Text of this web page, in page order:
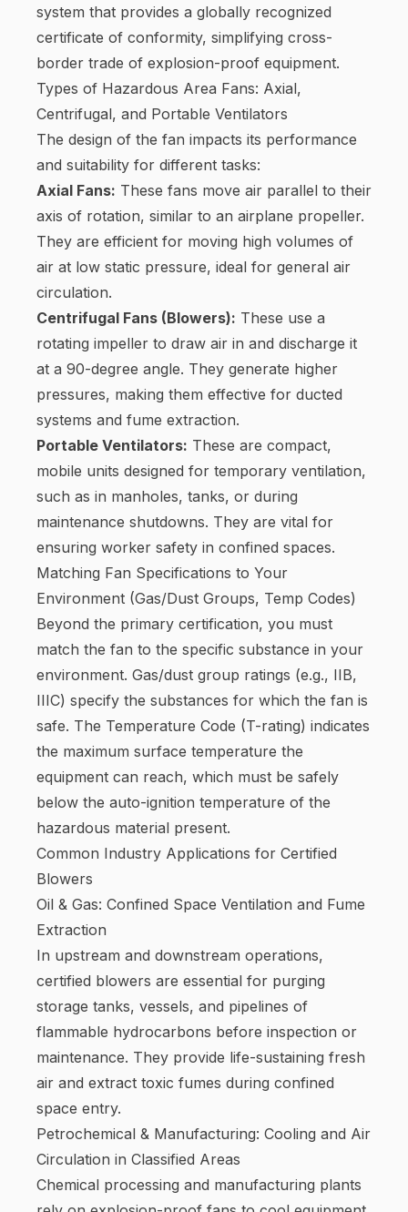
system that provides a globally recognized
certificate of conformity, simplifying cross-
border trade of explosion-proof equipment.
Types of Hazardous Area Fans: Axial,
Centrifugal, and Portable Ventilators
The design of the fan impacts its performance
and suitability for different tasks:
Axial Fans: These fans move air parallel to their
axis of rotation, similar to an airplane propeller.
They are efficient for moving high volumes of
air at low static pressure, ideal for general air
circulation.
Centrifugal Fans (Blowers): These use a
rotating impeller to draw air in and discharge it
at a 90-degree angle. They generate higher
pressures, making them effective for ducted
systems and fume extraction.
Portable Ventilators: These are compact,
mobile units designed for temporary ventilation,
such as in manholes, tanks, or during
maintenance shutdowns. They are vital for
ensuring worker safety in confined spaces.
Matching Fan Specifications to Your
Environment (Gas/Dust Groups, Temp Codes)
Beyond the primary certification, you must
match the fan to the specific substance in your
environment. Gas/dust group ratings (e.g., IIB,
IIIC) specify the substances for which the fan is
safe. The Temperature Code (T-rating) indicates
the maximum surface temperature the
equipment can reach, which must be safely
below the auto-ignition temperature of the
hazardous material present.
Common Industry Applications for Certified
Blowers
Oil & Gas: Confined Space Ventilation and Fume
Extraction
In upstream and downstream operations,
certified blowers are essential for purging
storage tanks, vessels, and pipelines of
flammable hydrocarbons before inspection or
maintenance. They provide life-sustaining fresh
air and extract toxic fumes during confined
space entry.
Petrochemical & Manufacturing: Cooling and Air
Circulation in Classified Areas
Chemical processing and manufacturing plants